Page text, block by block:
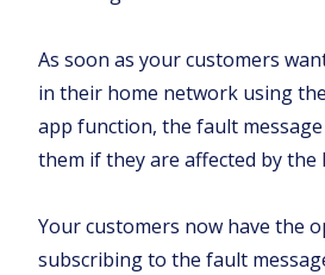
As soon as your customers
in their home network using
app function, the fault
them if they are affected by
Your customers now have the
subscribing to the fault